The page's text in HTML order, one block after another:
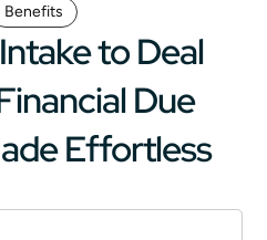
Benefits
to Deal
Due
Effortless